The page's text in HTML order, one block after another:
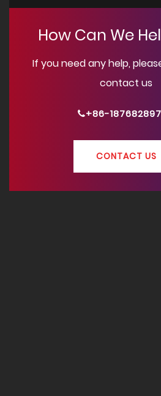
How Can We
If you need any help,
contact us
+86-
CONTACT US